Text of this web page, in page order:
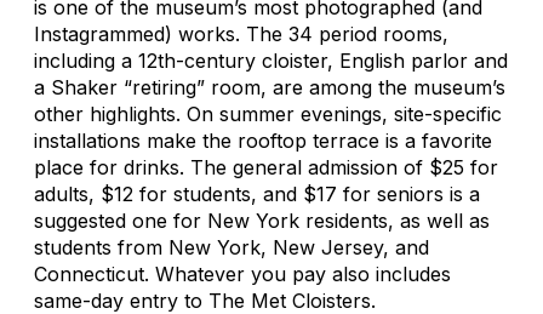
is one of the museum’s most photographed (and
Instagrammed) works. The 34 period rooms,
including a 12th-century cloister, English parlor and
a Shaker “retiring” room, are among the museum’s
other highlights. On summer evenings, site-specific
installations make the rooftop terrace is a favorite
place for drinks. The general admission of $25 for
adults, $12 for students, and $17 for seniors is a
suggested one for New York residents, as well as
students from New York, New Jersey, and
Connecticut. Whatever you pay also includes
same-day entry to The Met Cloisters.